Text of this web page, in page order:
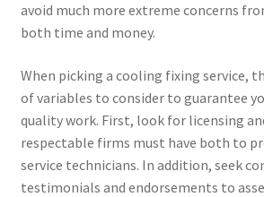
avoid much more extreme concerns
both time and money.
When picking a cooling fixing service,
of variables to consider to guarantee
quality work. First, look for licensing
respectable firms must have both to
service technicians. In addition, seek
testimonials and endorsements to